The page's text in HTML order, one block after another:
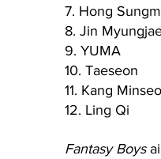
7. Hong
8. Jin
9. YUMA
10. Taeseon
11. Kang Minseo
12. Ling Qi
Fantasy Boys